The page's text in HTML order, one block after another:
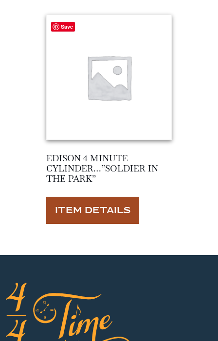
Save
EDISON 4 MINUTE
CYLINDER…”SOLDIER IN
THE PARK”
ITEM DETAILS